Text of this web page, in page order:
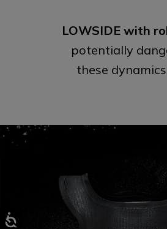
LOWSIDE with
potentially
these